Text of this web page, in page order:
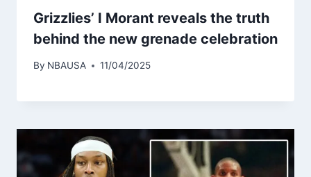
Grizzlies’ I Morant reveals the truth
behind the new grenade celebration
By NBAUSA 11/04/2025